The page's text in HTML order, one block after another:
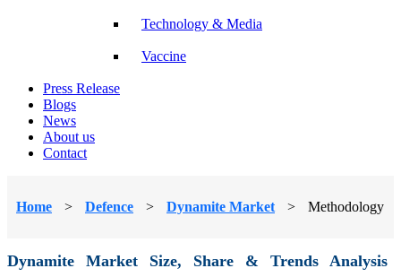
Technology & Media
Vaccine
Press Release
Blogs
News
About us
Contact
Home > Defence > Dynamite Market > Methodology
Dynamite Market Size, Share & Trends Analysis